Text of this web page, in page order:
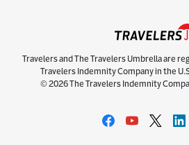
Travelers and The Travelers Umbrella are
Travelers Indemnity Company in the
© 2026 The Travelers Indemnity